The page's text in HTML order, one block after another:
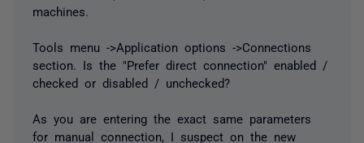
machines.
Tools menu ->Application options ->Connections
section. Is the "Prefer direct connection" enabled /
checked or disabled / unchecked?
As you are entering the exact same parameters
for manual connection, I suspect on the new